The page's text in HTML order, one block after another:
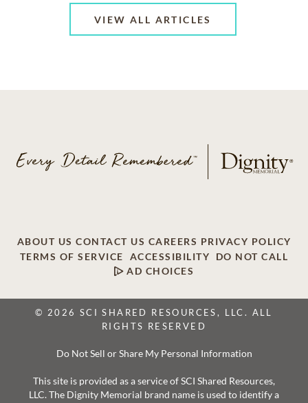
VIEW ALL ARTICLES
ABOUT US CONTACT US CAREERS PRIVACY POLICY
TERMS OF SERVICE
ACCESSIBILITY
DO NOT CALL
AD CHOICES
© 2026 SCI SHARED RESOURCES, LLC. ALL
RIGHTS RESERVED
Do Not Sell or Share My Personal Information
This site is provided as a service of SCI Shared Resources,
LLC. The Dignity Memorial brand name is used to identify a